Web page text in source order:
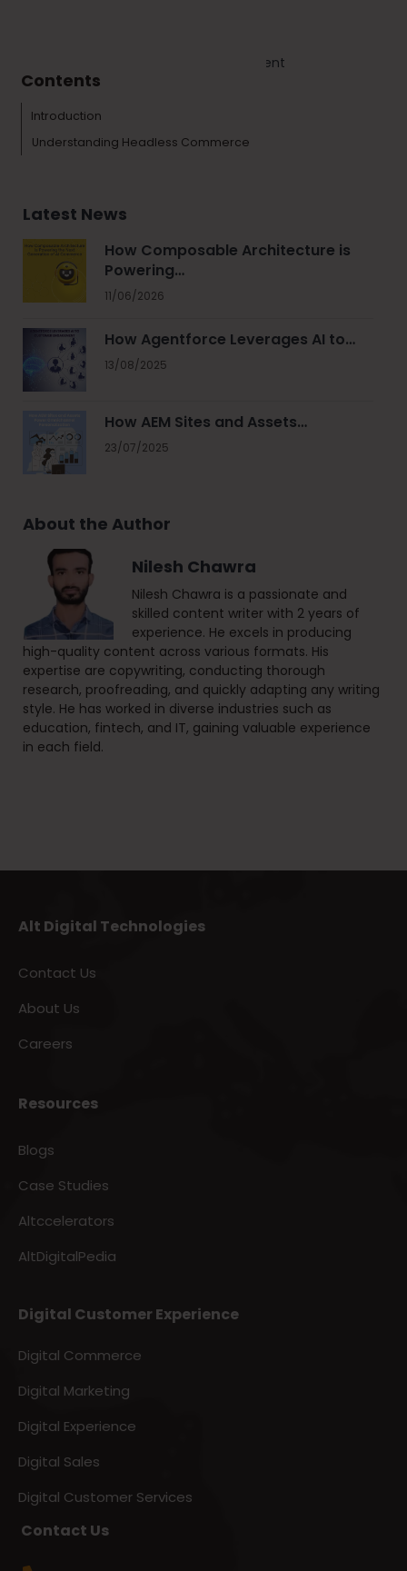
Contents
Introduction
Understanding Headless Commerce
Latest News
How Composable Architecture is
Powering…
11/06/2026
How Agentforce Leverages AI to…
13/08/2025
How AEM Sites and Assets…
23/07/2025
About the Author
Nilesh Chawra
Nilesh Chawra is a passionate and
skilled content writer with 2 years of
experience. He excels in producing
high-quality content across various formats. His
expertise are copywriting, conducting thorough
research, proofreading, and quickly adapting any writing
style. He has worked in diverse industries such as
education, fintech, and IT, gaining valuable experience
in each field.
Web Development
Alt Digital Technologies
Contact Us
About Us
Careers
Resources
Blogs
Case Studies
Altccelerators
AltDigitalPedia
Digital Customer Experience
Digital Commerce
Digital Marketing
Digital Experience
Digital Sales
Digital Customer Services
Contact Us